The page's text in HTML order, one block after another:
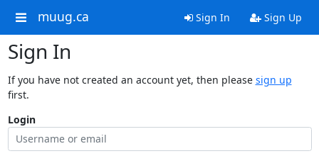
muug.ca Sign In Sign Up
Sign In
If you have not created an account yet, then please sign up
first.
Login